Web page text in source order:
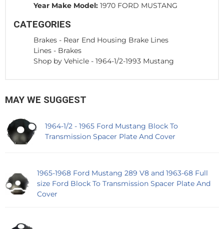
Year Make Model: 1970 FORD MUSTANG
CATEGORIES
Brakes - Rear End Housing Brake Lines
Lines - Brakes
Shop by Vehicle - 1964-1/2-1993 Mustang
MAY WE SUGGEST
1964-1/2 - 1965 Ford Mustang Block To
Transmission Spacer Plate And Cover
1965-1968 Ford Mustang 289 V8 and 1963-68 Full
size Ford Block To Transmission Spacer Plate And
Cover